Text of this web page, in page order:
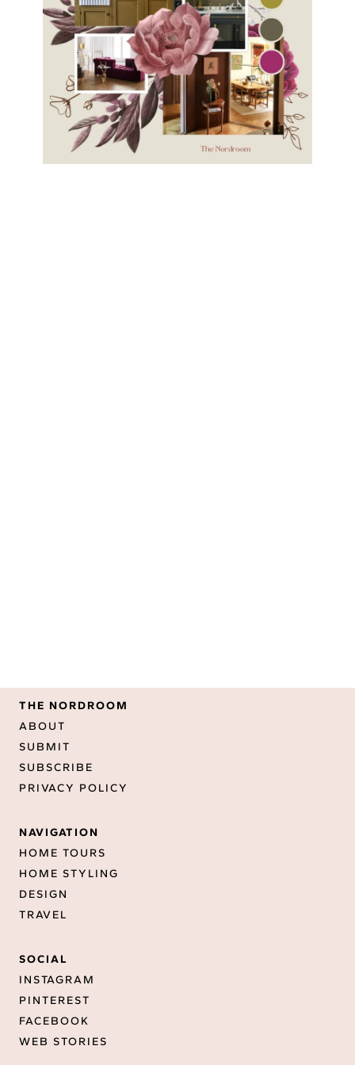
THE NORDROOM
ABOUT
SUBMIT
SUBSCRIBE
PRIVACY POLICY
NAVIGATION
HOME TOURS
HOME STYLING
DESIGN
TRAVEL
SOCIAL
INSTAGRAM
PINTEREST
FACEBOOK
WEB STORIES